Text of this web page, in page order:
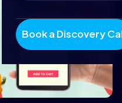
Book a Discovery